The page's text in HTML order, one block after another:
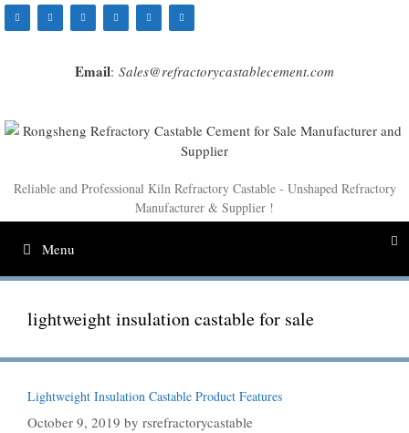
Skip
to
Email: Sales@refractorycastablecement.com
Reliable and Professional Kiln Refractory Castable - Unshaped Refractory
Manufacturer & Supplier !
Menu
lightweight insulation castable for sale
Lightweight Insulation Castable Product Features
October 9, 2019 by rsrefractorycastable